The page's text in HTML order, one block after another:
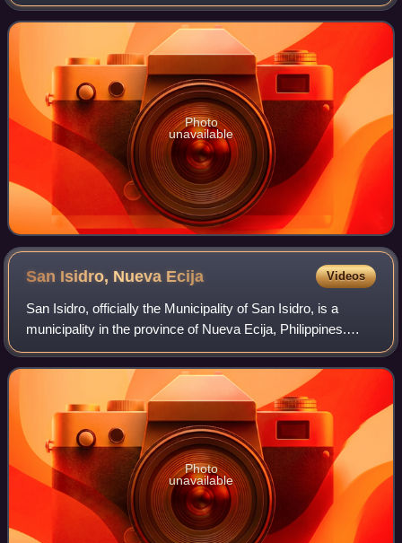
Photo
unavailable
San Isidro, Nueva Ecija Videos
San Isidro, officially the Municipality of San Isidro, is a
municipality in the province of Nueva Ecija, Philippines.
According to the 2024 census, it has a population of 55,108
people.
Photo
unavailable